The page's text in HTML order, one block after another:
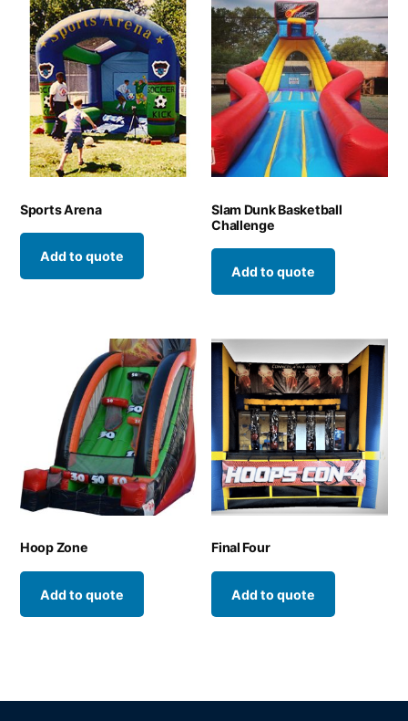
Sports Arena
Add to quote
Slam Dunk Basketball
Challenge
Add to quote
Hoop Zone
Add to quote
Final Four
Add to quote